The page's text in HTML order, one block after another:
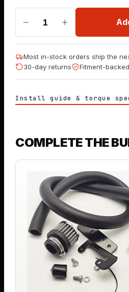
1
Most in-stock orders ship the
30-day returns
Fitment-backed
Install guide & torque
COMPLETE THE